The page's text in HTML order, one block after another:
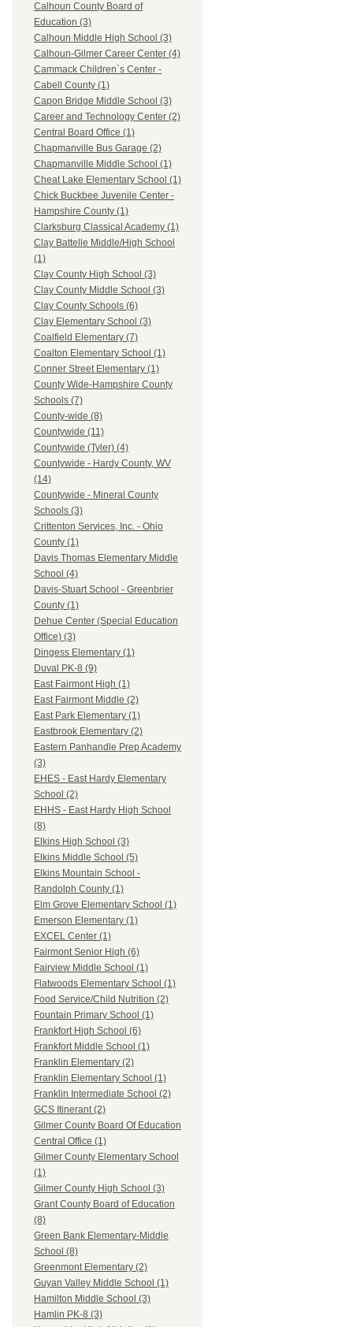
Calhoun County Board of
Education (3)
Calhoun Middle High School (3)
Calhoun-Gilmer Career Center (4)
Cammack Children`s Center -
Cabell County (1)
Capon Bridge Middle School (3)
Career and Technology Center (2)
Central Board Office (1)
Chapmanville Bus Garage (2)
Chapmanville Middle School (1)
Cheat Lake Elementary School (1)
Chick Buckbee Juvenile Center -
Hampshire County (1)
Clarksburg Classical Academy (1)
Clay Battelle Middle/High School
(1)
Clay County High School (3)
Clay County Middle School (3)
Clay County Schools (6)
Clay Elementary School (3)
Coalfield Elementary (7)
Coalton Elementary School (1)
Conner Street Elementary (1)
County Wide-Hampshire County
Schools (7)
County-wide (8)
Countywide (11)
Countywide (Tyler) (4)
Countywide - Hardy County, WV
(14)
Countywide - Mineral County
Schools (3)
Crittenton Services, Inc. - Ohio
County (1)
Davis Thomas Elementary Middle
School (4)
Davis-Stuart School - Greenbrier
County (1)
Dehue Center (Special Education
Office) (3)
Dingess Elementary (1)
Duval PK-8 (9)
East Fairmont High (1)
East Fairmont Middle (2)
East Park Elementary (1)
Eastbrook Elementary (2)
Eastern Panhandle Prep Academy
(3)
EHES - East Hardy Elementary
School (2)
EHHS - East Hardy High School
(8)
Elkins High School (3)
Elkins Middle School (5)
Elkins Mountain School -
Randolph County (1)
Elm Grove Elementary School (1)
Emerson Elementary (1)
EXCEL Center (1)
Fairmont Senior High (6)
Fairview Middle School (1)
Flatwoods Elementary School (1)
Food Service/Child Nutrition (2)
Fountain Primary School (1)
Frankfort High School (6)
Frankfort Middle School (1)
Franklin Elementary (2)
Franklin Elementary School (1)
Franklin Intermediate School (2)
GCS Itinerant (2)
Gilmer County Board Of Education
Central Office (1)
Gilmer County Elementary School
(1)
Gilmer County High School (3)
Grant County Board of Education
(8)
Green Bank Elementary-Middle
School (8)
Greenmont Elementary (2)
Guyan Valley Middle School (1)
Hamilton Middle School (3)
Hamlin PK-8 (3)